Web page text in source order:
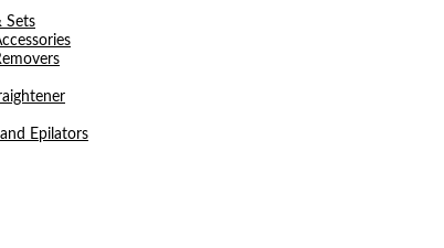
Sets
Epilators